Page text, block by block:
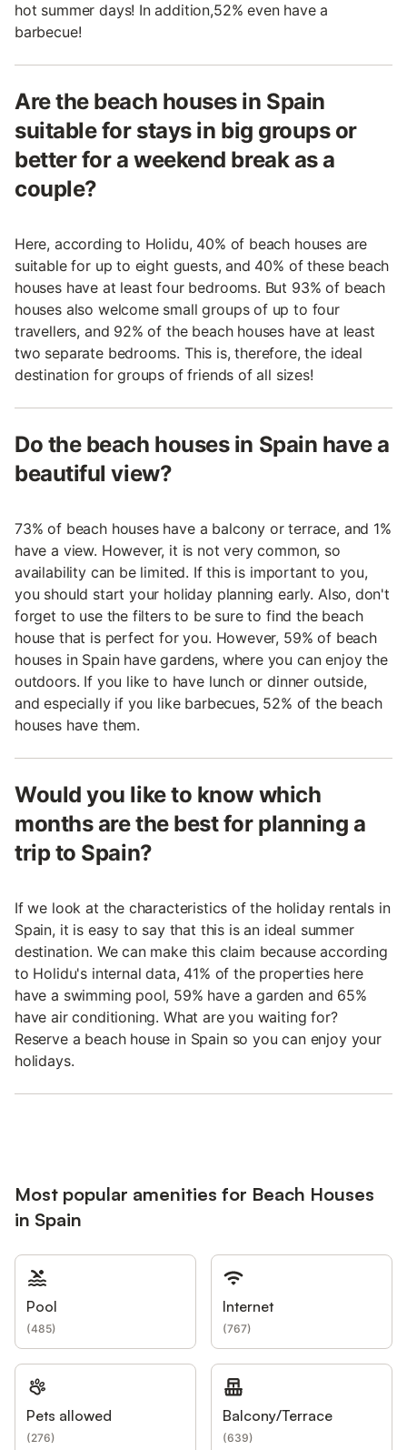
hot summer days! In addition,52% even have a
barbecue!
Are the beach houses in Spain
suitable for stays in big groups or
better for a weekend break as a
couple?
Here, according to Holidu, 40% of beach houses are
suitable for up to eight guests, and 40% of these beach
houses have at least four bedrooms. But 93% of beach
houses also welcome small groups of up to four
travellers, and 92% of the beach houses have at least
two separate bedrooms. This is, therefore, the ideal
destination for groups of friends of all sizes!
Do the beach houses in Spain have a
beautiful view?
73% of beach houses have a balcony or terrace, and 1%
have a view. However, it is not very common, so
availability can be limited. If this is important to you,
you should start your holiday planning early. Also, don't
forget to use the filters to be sure to find the beach
house that is perfect for you. However, 59% of beach
houses in Spain have gardens, where you can enjoy the
outdoors. If you like to have lunch or dinner outside,
and especially if you like barbecues, 52% of the beach
houses have them.
Would you like to know which
months are the best for planning a
trip to Spain?
If we look at the characteristics of the holiday rentals in
Spain, it is easy to say that this is an ideal summer
destination. We can make this claim because according
to Holidu's internal data, 41% of the properties here
have a swimming pool, 59% have a garden and 65%
have air conditioning. What are you waiting for?
Reserve a beach house in Spain so you can enjoy your
holidays.
Most popular amenities for Beach Houses
in Spain
Pool
(485)
Internet
(767)
Pets allowed
(276)
Balcony/Terrace
(639)